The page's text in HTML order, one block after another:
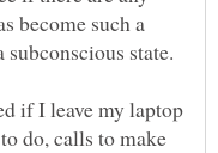
become such a
if I leave my laptop
do, calls to make